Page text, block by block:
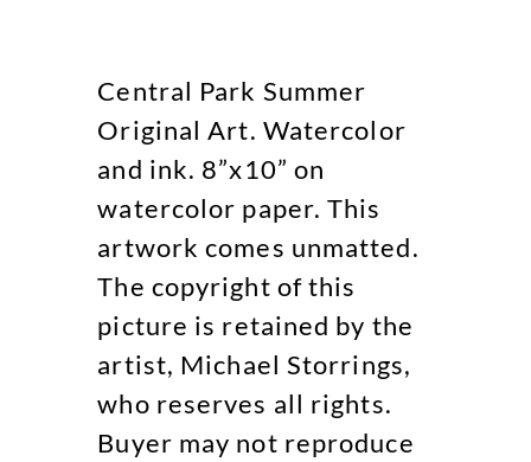
Central Park Summer
Original Art. Watercolor
and ink. 8”x10” on
watercolor paper. This
artwork comes unmatted.
The copyright of this
picture is retained by the
artist, Michael Storrings,
who reserves all rights.
Buyer may not reproduce